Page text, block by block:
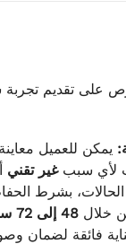
على تقديم تجربة
يمكن للعميل
لأي سببغير تقني
بشرط
خلال 48 إلى 72 ساعة
فائقة لضمان